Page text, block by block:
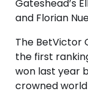
Gateshead’s
and Florian
The BetVictor
the first
won last year
crowned